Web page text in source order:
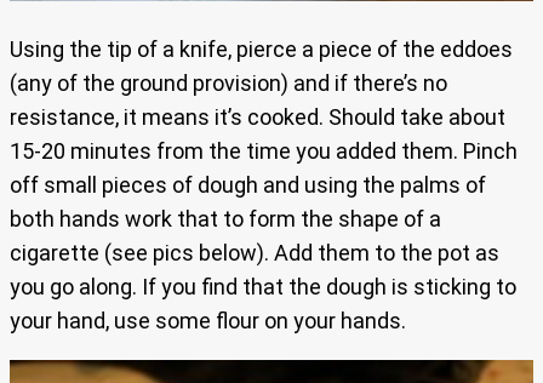
Using the tip of a knife, pierce a piece of the eddoes
(any of the ground provision) and if there’s no
resistance, it means it’s cooked. Should take about
15-20 minutes from the time you added them. Pinch
off small pieces of dough and using the palms of
both hands work that to form the shape of a
cigarette (see pics below). Add them to the pot as
you go along. If you find that the dough is sticking to
your hand, use some flour on your hands.